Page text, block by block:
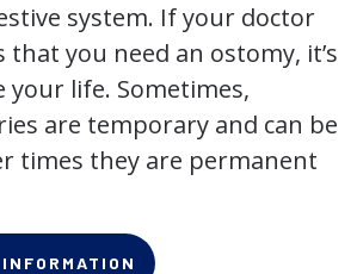
system. If your doctor
that you need an ostomy, it’s
your life. Sometimes,
are temporary and can be
times they are permanent